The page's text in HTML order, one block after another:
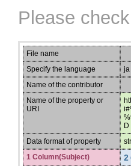
Please
File name
Specify the language
ja
Name of the contributor
Name of the property or
URI
D
Data format of property
1 Column(Subject)
2